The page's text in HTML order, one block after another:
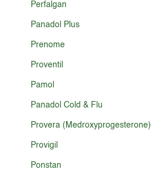
Perfalgan
Panadol Plus
Prenome
Proventil
Pamol
Panadol Cold & Flu
Provera (Medroxyprogesterone)
Provigil
Ponstan